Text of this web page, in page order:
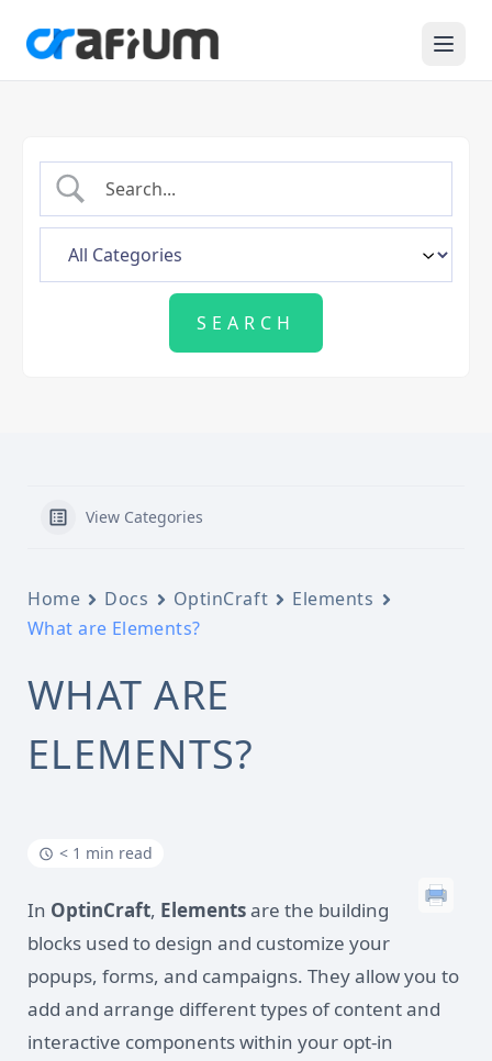
View Categories
Home Docs OptinCraft
Elements
What are Elements?
WHAT ARE
ELEMENTS?
< 1 min read
In OptinCraft, Elementsare the building
blocks used to design and customize your
popups, forms, and campaigns. They allow you to
add and arrange different types of content and
interactive components within your opt-in